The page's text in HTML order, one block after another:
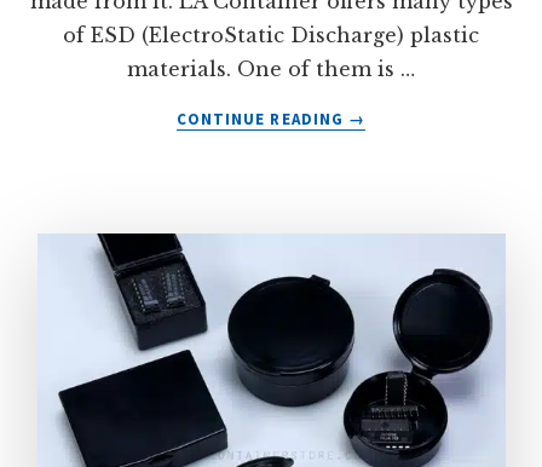
of ESD (ElectroStatic Discharge) plastic
materials. One of them is …
CONTINUE READING
ABOUT
MATERIAL
FROM
LA
CONTAINER
→